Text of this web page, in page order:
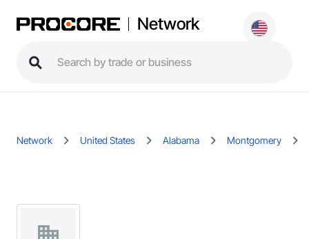
Network
Network United States Alabama Montgomery